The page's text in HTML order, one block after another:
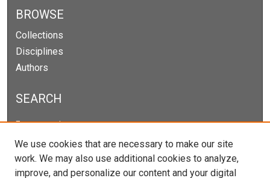
BROWSE
Collections
Disciplines
Authors
SEARCH
Enter search terms:
We use cookies that are necessary to make our site
work. We may also use additional cookies to analyze,
improve, and personalize our content and your digital